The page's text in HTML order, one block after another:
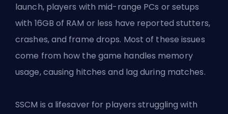
launch, players with mid-range PCs or setups
with 16GB of RAM or less have reported stutters,
crashes, and frame drops. Most of these issues
come from how the game handles memory
usage, causing hitches and lag during matches.
SSCM is a lifesaver for players struggling with